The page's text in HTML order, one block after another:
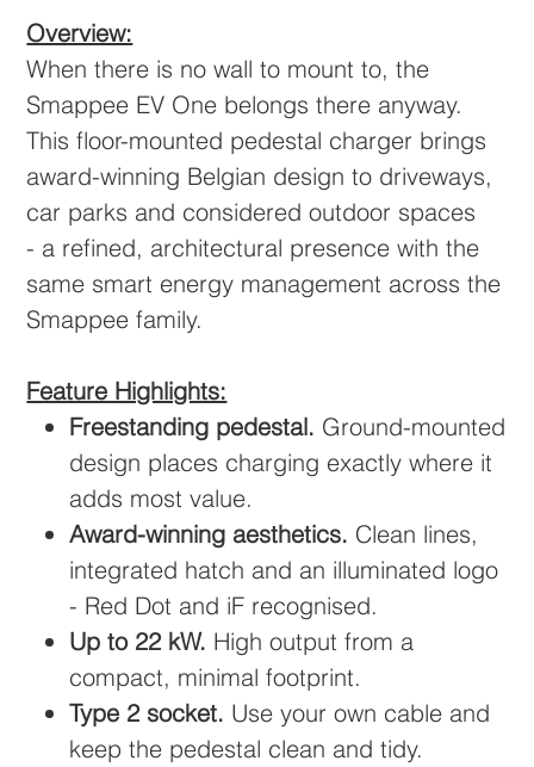
Overview:
When there is no wall to mount to, the
Smappee EV One belongs there anyway.
This floor-mounted pedestal charger brings
award-winning Belgian design to driveways,
car parks and considered outdoor spaces
- a refined, architectural presence with the
same smart energy management across the
Smappee family.
Feature Highlights:
Freestanding pedestal. Ground-mounted
design places charging exactly where it
adds most value.
Award-winning aesthetics. Clean lines,
integrated hatch and an illuminated logo
- Red Dot and iF recognised.
Up to 22 kW. High output from a
compact, minimal footprint.
Type 2 socket. Use your own cable and
keep the pedestal clean and tidy.